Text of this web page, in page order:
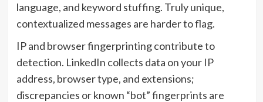
language, and keyword stuffing. Truly unique,
contextualized messages are harder to flag.
IP and browser fingerprinting contribute to
detection. LinkedIn collects data on your IP
address, browser type, and extensions;
discrepancies or known “bot” fingerprints are